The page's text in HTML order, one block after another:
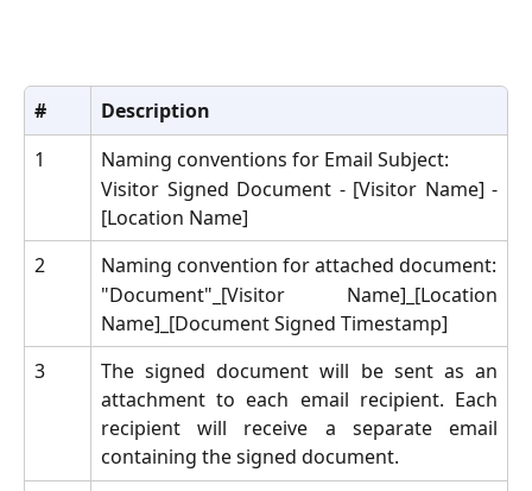
#
Description
1
Naming conventions for Email Subject:
Visitor Signed Document - [Visitor Name] -
[Location Name]
2
Naming convention for attached document:
"Document"_[Visitor Name]_[Location
Name]_[Document Signed Timestamp]
3
The signed document will be sent as an
attachment to each email recipient. Each
recipient will receive a separate email
containing the signed document.